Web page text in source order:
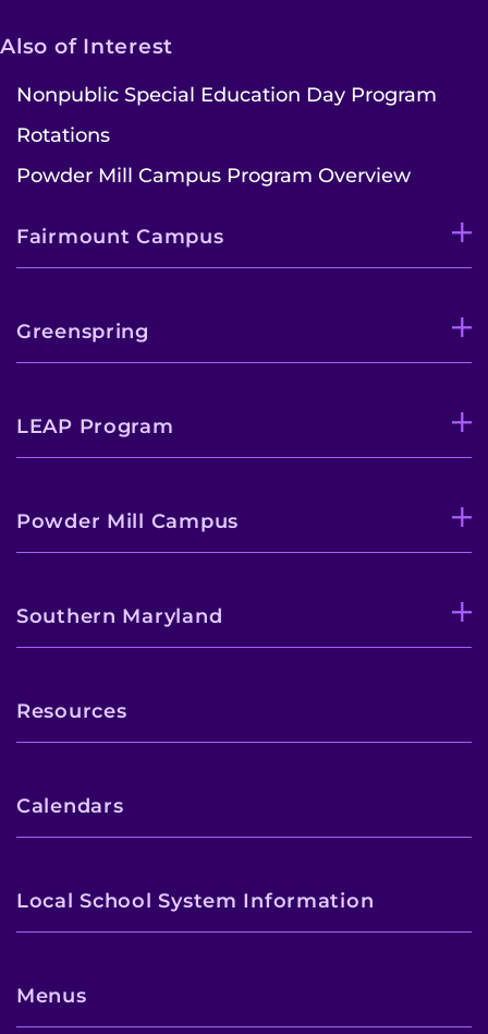
Also of Interest
Nonpublic Special Education Day Program
Rotations
Powder Mill Campus Program Overview
Fairmount Campus
Greenspring
LEAP Program
Powder Mill Campus
Southern Maryland
Resources
Calendars
Local School System Information
Menus